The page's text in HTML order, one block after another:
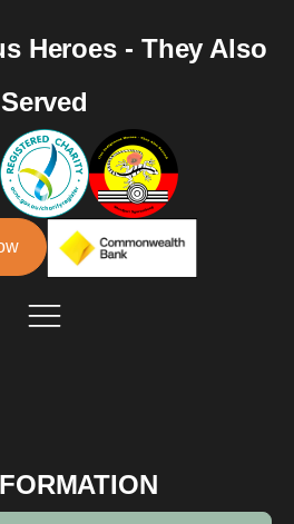
Heroes - They Also
Served